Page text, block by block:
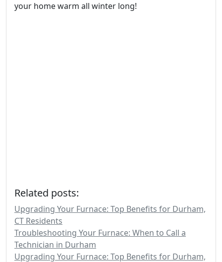
your home warm all winter long!
Related posts:
Upgrading Your Furnace: Top Benefits for Durham,
CT Residents
Troubleshooting Your Furnace: When to Call a
Technician in Durham
Upgrading Your Furnace: Top Benefits for Durham,